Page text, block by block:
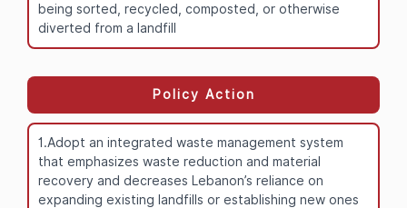
being sorted, recycled, composted, or otherwise
diverted from a landfill
Policy Action
1.Adopt an integrated waste management system
that emphasizes waste reduction and material
recovery and decreases Lebanon’s reliance on
expanding existing landfills or establishing new ones